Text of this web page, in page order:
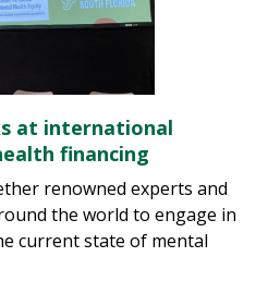
at international
financing
renowned experts and
the world to engage in
current state of mental